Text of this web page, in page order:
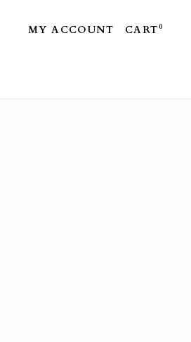
MY ACCOUNT CART0